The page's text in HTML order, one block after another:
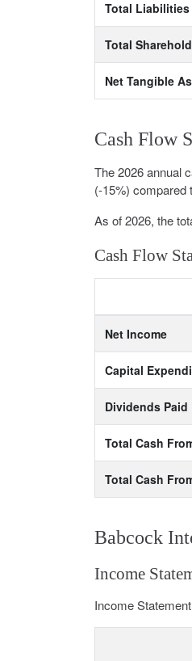
Total Liabilities
Total
Net Tangible
Cash Flow
The 2026 annual
(-15%) compared
As of 2026, the
Cash Flow
Net Income
Capital
Dividends Paid
Total Cash
Total Cash
Babcock
Income
Income